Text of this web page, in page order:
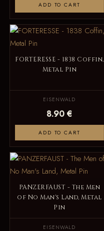
ADD TO CART
FORTERESSE - 1838 Coffin,
Metal Pin
EISENWALD
8.90 €
ADD TO CART
PANZERFAUST - The Men
of No Man's Land, Metal
Pin
EISENWALD